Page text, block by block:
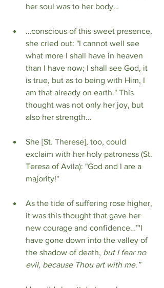
her soul was to her body…
…conscious of this sweet presence,
she cried out: "I cannot well see
what more I shall have in heaven
than I have now; I shall see God, it
is true, but as to being with Him, I
am that already on earth." This
thought was not only her joy, but
also her strength…
She [St. Therese], too, could
exclaim with her holy patroness (St.
Teresa of Avila): "God and I are a
majority!"
As the tide of suffering rose higher,
it was this thought that gave her
new courage and confidence…”'I
have gone down into the valley of
the shadow of death, but I fear no
evil, because Thou art with me.”